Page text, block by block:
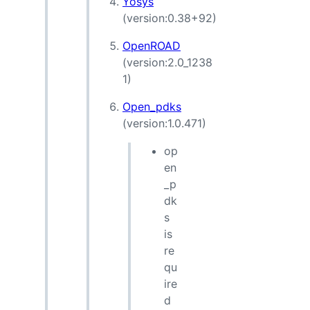
(version:0.38+92)
OpenROAD
(version:2.0_1238
1)
Open_pdks
(version:1.0.471)
op
en
_p
dk
s
is
re
qu
ire
d